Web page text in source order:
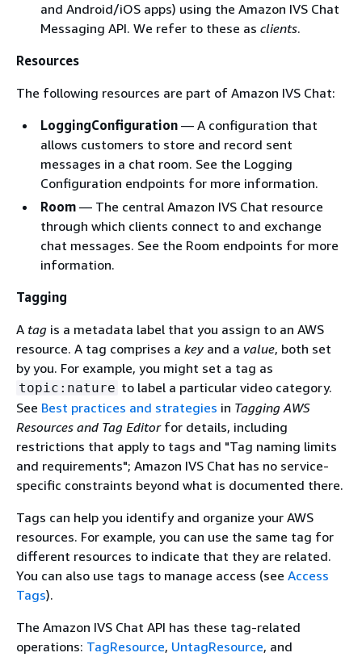
and Android/iOS apps) using the Amazon IVS Chat
Messaging API. We refer to these as clients.
Resources
The following resources are part of Amazon IVS Chat:
LoggingConfiguration — A configuration that
allows customers to store and record sent
messages in a chat room. See the Logging
Configuration endpoints for more information.
Room — The central Amazon IVS Chat resource
through which clients connect to and exchange
chat messages. See the Room endpoints for more
information.
Tagging
A tag is a metadata label that you assign to an AWS
resource. A tag comprises a key and a value, both set
by you. For example, you might set a tag as
topic:nature to label a particular video category.
See Best practices and strategies in Tagging AWS
Resources and Tag Editorfor details, including
restrictions that apply to tags and "Tag naming limits
and requirements"; Amazon IVS Chat has no service-
specific constraints beyond what is documented there.
Tags can help you identify and organize your AWS
resources. For example, you can use the same tag for
different resources to indicate that they are related.
You can also use tags to manage access (see Access
Tags).
The Amazon IVS Chat API has these tag-related
operations: TagResource, UntagResource, and